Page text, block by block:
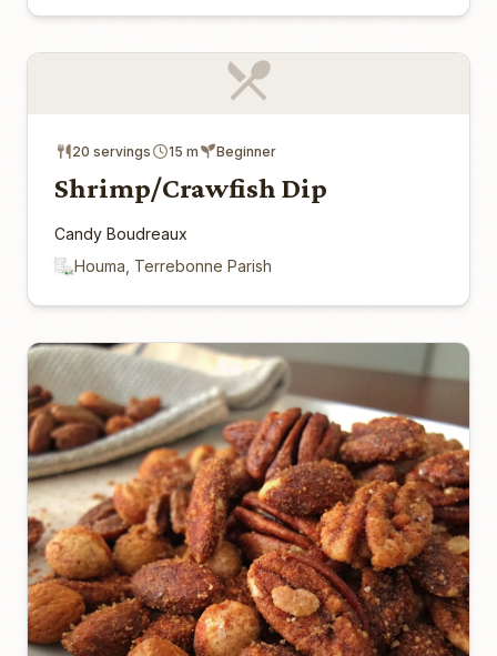
20 servings 15 m Beginner
Shrimp/Crawfish Dip
Candy Boudreaux
Houma, Terrebonne Parish